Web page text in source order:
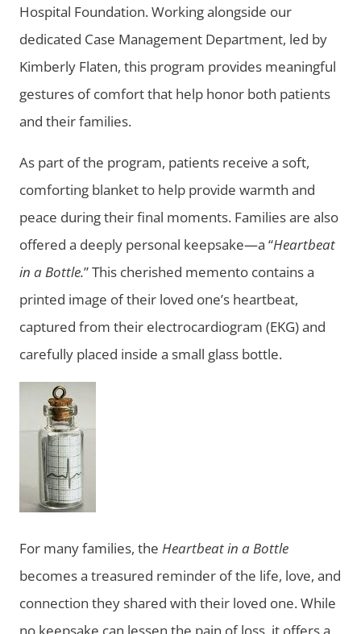
Hospital Foundation. Working alongside our
dedicated Case Management Department, led by
Kimberly Flaten, this program provides meaningful
gestures of comfort that help honor both patients
and their families.
As part of the program, patients receive a soft,
comforting blanket to help provide warmth and
peace during their final moments. Families are also
offered a deeply personal keepsake—a “Heartbeat
in a Bottle.” This cherished memento contains a
printed image of their loved one’s heartbeat,
captured from their electrocardiogram (EKG) and
carefully placed inside a small glass bottle.
For many families, the Heartbeat in a Bottle
becomes a treasured reminder of the life, love, and
connection they shared with their loved one. While